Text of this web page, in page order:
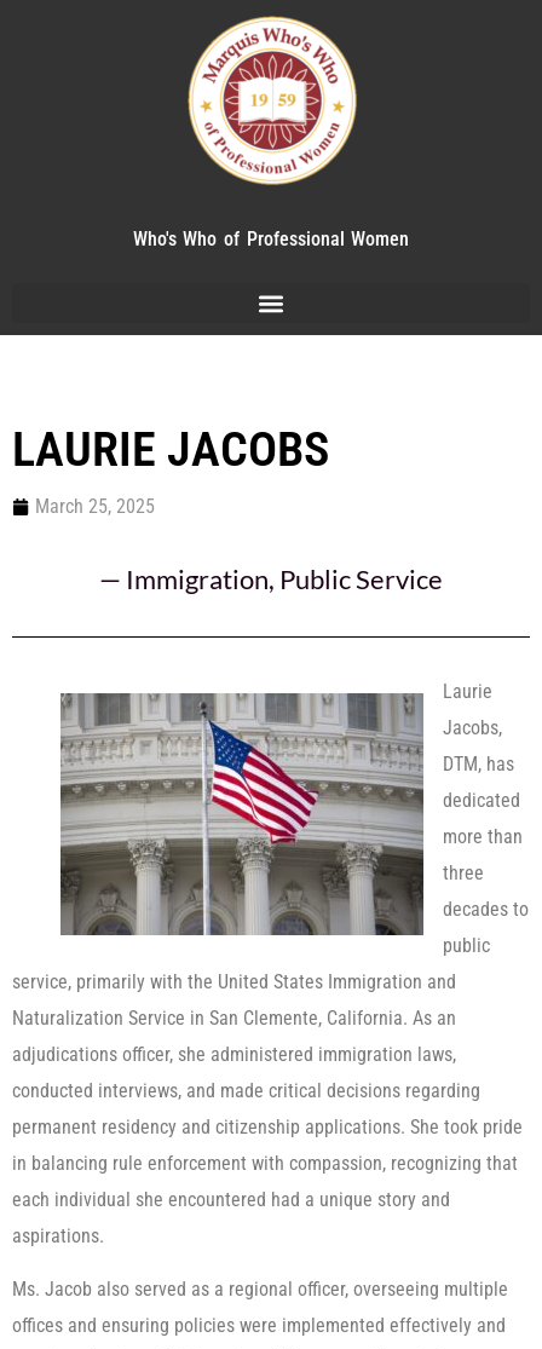
Who's Who of Professional Women
LAURIE JACOBS
March 25, 2025
— Immigration, Public Service
Laurie
Jacobs,
DTM, has
dedicated
more than
three
decades to
public
service, primarily with the United States Immigration and
Naturalization Service in San Clemente, California. As an
adjudications officer, she administered immigration laws,
conducted interviews, and made critical decisions regarding
permanent residency and citizenship applications. She took pride
in balancing rule enforcement with compassion, recognizing that
each individual she encountered had a unique story and
aspirations.
Ms. Jacob also served as a regional officer, overseeing multiple
offices and ensuring policies were implemented effectively and